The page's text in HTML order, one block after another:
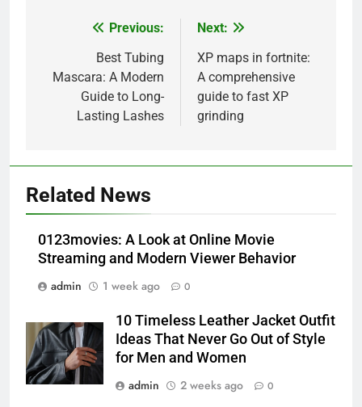
navigation
Previous:
Best Tubing
Mascara: A Modern
Guide to Long-
Lasting Lashes
Next:
XP maps in fortnite:
A comprehensive
guide to fast XP
grinding
Related News
0123movies: A Look at Online Movie
Streaming and Modern Viewer Behavior
admin
1 week ago 0
10 Timeless Leather Jacket Outfit
Ideas That Never Go Out of Style
for Men and Women
admin
2 weeks ago 0
5
Which One Is Worth Buying?
JNR Vape: A Detailed Look at
Performance, Convenience, and
User Experience
BUSINESS
7